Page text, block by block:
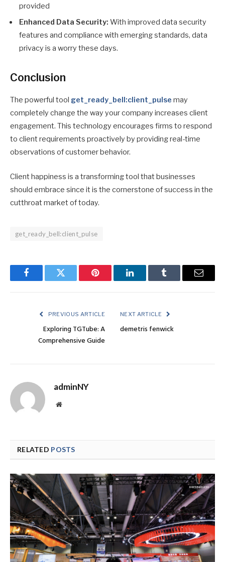
provided
Enhanced Data Security: With improved data security
features and compliance with emerging standards, data
privacy is a worry these days.
Conclusion
The powerful tool get_ready_bell:client_pulse may
completely change the way your company increases client
engagement. This technology encourages firms to respond
to client requirements proactively by providing real-time
observations of customer behavior.
Client happiness is a transforming tool that businesses
should embrace since it is the cornerstone of success in the
cutthroat market of today.
get_ready_bell:client_pulse
FacebookTwitter Pinterest LinkedInTumblr Email
PREVIOUS ARTICLE
Exploring TGTube: A
Comprehensive Guide
NEXT ARTICLE
demetris fenwick
adminNY
Website
RELATED POSTS